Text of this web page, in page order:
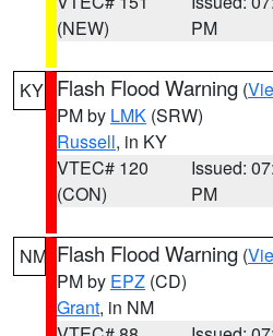
(NEW)
PM
KY Flash Flood Warning (
PM by LMK (SRW)
Russell, in KY
VTEC# 120
(CON)
Issued:
PM
NM Flash Flood Warning (
PM by EPZ (CD)
Grant, in NM